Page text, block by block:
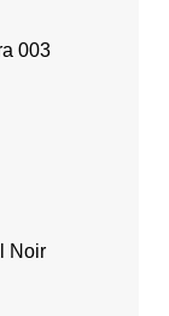
003
Noir